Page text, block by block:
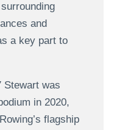
and
a key part to
Stewart was
in 2020,
flagship